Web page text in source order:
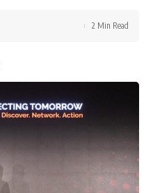
2 Min Read